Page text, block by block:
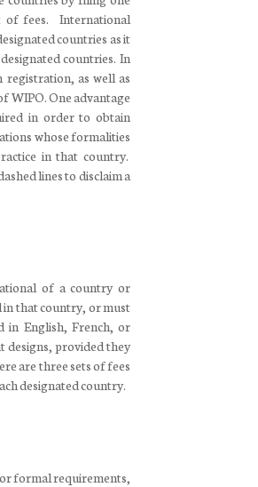
of fees. International
countries as it
countries. In
registration, as well as
WIPO. One advantage
in order to obtain
whose formalities
in that country.
lines to disclaim a
of a country or
in that country, or must
in English, French, or
designs, provided they
are three sets of fees
designated country.
formal requirements,